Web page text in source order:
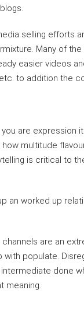
selling efforts
Many of
easier videos
to addition the
are expression
multitude
is critical to
an worked up
are an
populate.
done
meaning.